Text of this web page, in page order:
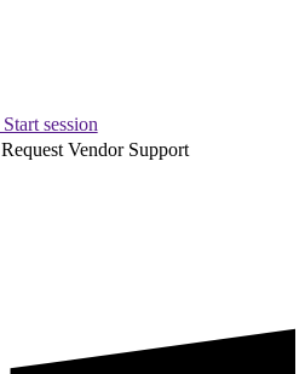
Start session
Request Vendor Support